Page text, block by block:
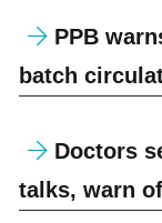
PPB
batch
Doctors
talks, warn